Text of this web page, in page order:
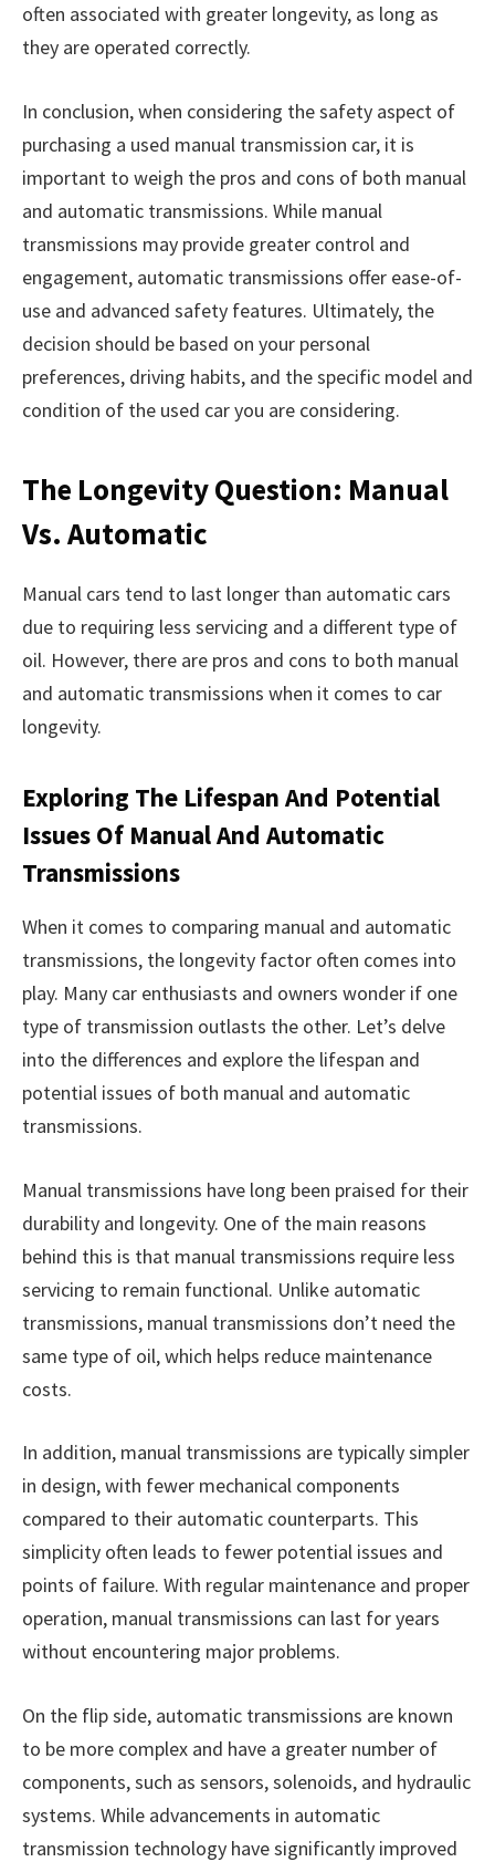
often associated with greater longevity, as long as
they are operated correctly.
In conclusion, when considering the safety aspect of
purchasing a used manual transmission car, it is
important to weigh the pros and cons of both manual
and automatic transmissions. While manual
transmissions may provide greater control and
engagement, automatic transmissions offer ease-of-
use and advanced safety features. Ultimately, the
decision should be based on your personal
preferences, driving habits, and the specific model and
condition of the used car you are considering.
The Longevity Question: Manual
Vs. Automatic
Manual cars tend to last longer than automatic cars
due to requiring less servicing and a different type of
oil. However, there are pros and cons to both manual
and automatic transmissions when it comes to car
longevity.
Exploring The Lifespan And Potential
Issues Of Manual And Automatic
Transmissions
When it comes to comparing manual and automatic
transmissions, the longevity factor often comes into
play. Many car enthusiasts and owners wonder if one
type of transmission outlasts the other. Let’s delve
into the differences and explore the lifespan and
potential issues of both manual and automatic
transmissions.
Manual transmissions have long been praised for their
durability and longevity. One of the main reasons
behind this is that manual transmissions require less
servicing to remain functional. Unlike automatic
transmissions, manual transmissions don’t need the
same type of oil, which helps reduce maintenance
costs.
In addition, manual transmissions are typically simpler
in design, with fewer mechanical components
compared to their automatic counterparts. This
simplicity often leads to fewer potential issues and
points of failure. With regular maintenance and proper
operation, manual transmissions can last for years
without encountering major problems.
On the flip side, automatic transmissions are known
to be more complex and have a greater number of
components, such as sensors, solenoids, and hydraulic
systems. While advancements in automatic
transmission technology have significantly improved